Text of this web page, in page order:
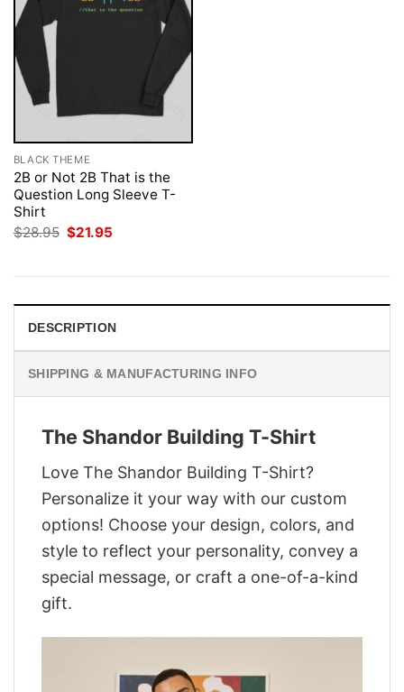
BLACK THEME
2B or Not 2B That is the
Question Long Sleeve T-
Shirt
$28.95 Original
$21.95
DESCRIPTION
SHIPPING & MANUFACTURING INFO
The Shandor Building T-Shirt
Love The Shandor Building T-Shirt?
Personalize it your way with our custom
options! Choose your design, colors, and
style to reflect your personality, convey a
special message, or craft a one-of-a-kind
gift.